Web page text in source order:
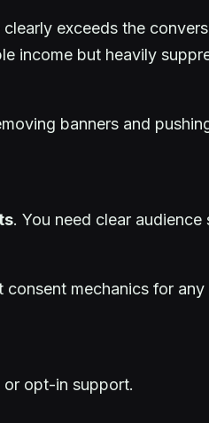
exceeds the
income but heavily
banners and
. You need clear
mechanics for
or opt-in support.